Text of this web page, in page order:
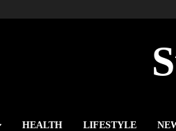
HEALTH LIFESTYLE